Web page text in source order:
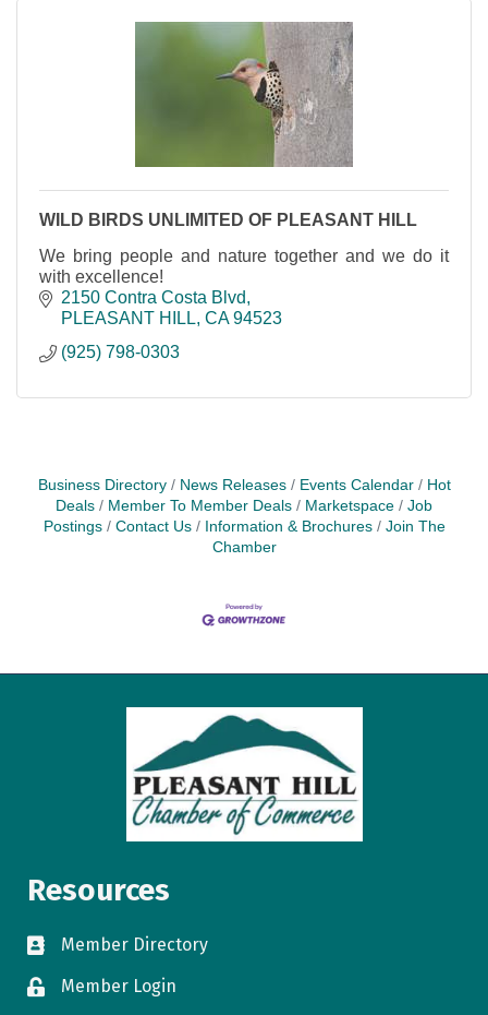
WILD BIRDS UNLIMITED OF PLEASANT HILL
We bring people and nature together and we do it
with excellence!
2150 Contra Costa Blvd
PLEASANT HILL CA 94523
(925) 798-0303
Business Directory News Releases Events Calendar
Hot
Deals
Member To Member Deals Marketspace
Job
Postings
Contact Us Information & Brochures
Join The
Chamber
Resources
directory
Member Directory
loginMember Login